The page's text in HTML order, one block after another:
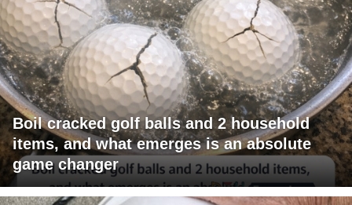
Boil cracked golf balls and 2 household
items, and what emerges is an absolute
game changer